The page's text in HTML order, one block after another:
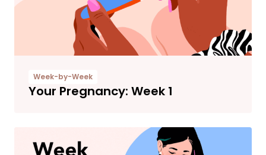
Week-by-Week
Your Pregnancy: Week 1